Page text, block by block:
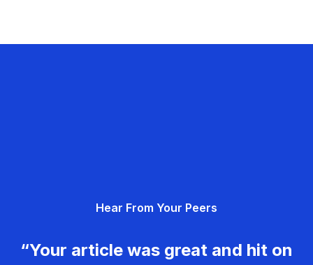
Hear From Your Peers
“Your article was great and hit on